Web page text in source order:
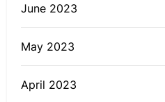
June 2023
May 2023
April 2023